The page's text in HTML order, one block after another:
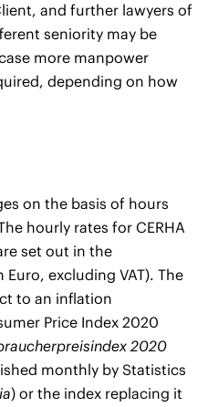
and further lawyers of
seniority may be
more manpower
depending on how
on the basis of hours
hourly rates for CERHA
set out in the
excluding VAT). The
to an inflation
Price Index 2020
2020
monthly by Statistics
) or the index replacing it